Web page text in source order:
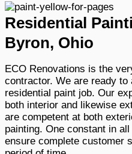
Residential
Byron, Ohio
ECO Renovations is the
contractor. We are ready
residential paint job. Our
both interior and likewise
are competent at both
painting. One constant in
ensure complete customer